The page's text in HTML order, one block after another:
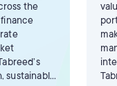
the
sustainable